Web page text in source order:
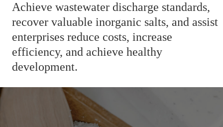
Fermented Products
Inorganic Salt Crystallization
Tubular MVR Evaporation and Crystallization System
Tubular Multi-Effect Evaporation System
Single-Effect Tubular MVR Evaporation System
Plate-Tube Combined TVR Evaporation System
Contact us
Achieve wastewater discharge standards,
recover valuable inorganic salts, and assist
enterprises reduce costs, increase
efficiency, and achieve healthy
development.